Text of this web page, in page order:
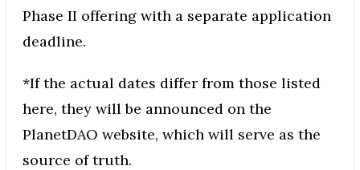
Phase II offering with a separate application
deadline.
*If the actual dates differ from those listed
here, they will be announced on the
PlanetDAO website, which will serve as the
source of truth.